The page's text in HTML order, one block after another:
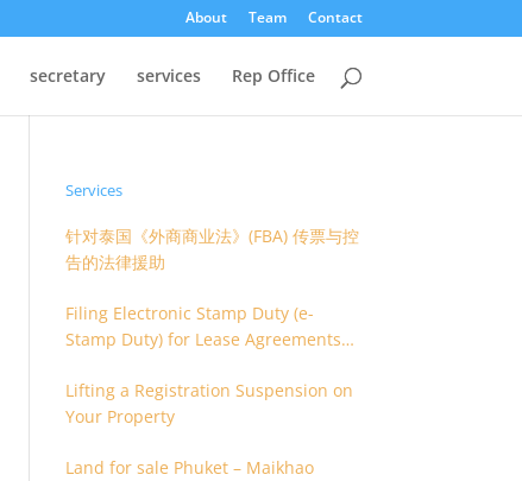
About Team Contact
secretary services Rep Office
Services
针对泰国《外商商业法》(FBA) 传票与控
告的法律援助
Filing Electronic Stamp Duty (e-
Stamp Duty) for Lease Agreements
(O.S. 9)
Lifting a Registration Suspension on
Your Property
Land for sale Phuket – Maikhao